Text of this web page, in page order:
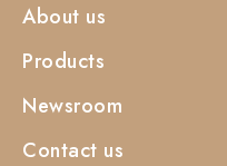
About us
Products
Newsroom
Contact us